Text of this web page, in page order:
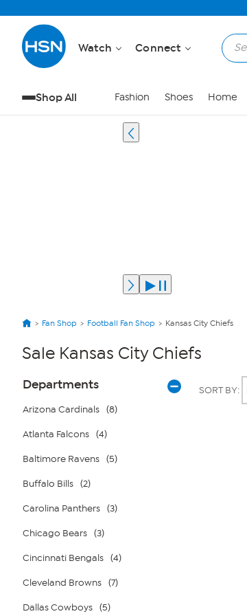
Watch Connect
Shop All Fashion Shoes Home
Fan Shop Football Fan Shop Kansas City Chiefs
Sale Kansas City Chiefs
Page
Filters
Departments
Arizona Cardinals (8)
Atlanta Falcons (4)
Baltimore Ravens (5)
Buffalo Bills (2)
Carolina Panthers (3)
Chicago Bears (3)
Cincinnati Bengals (4)
Cleveland Browns (7)
Dallas Cowboys (5)
SORT BY: